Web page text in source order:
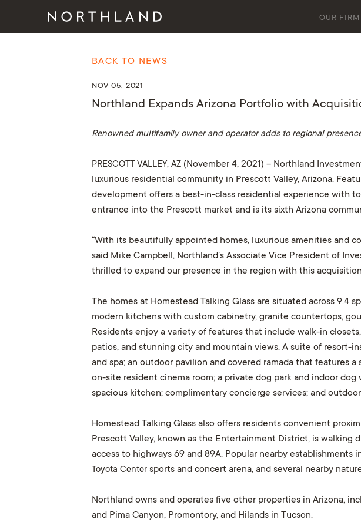
OUR FIRM
BACK TO NEWS
NOV 05, 2021
Northland Expands Arizona Portfolio with
Renowned multifamily owner and operator adds to regional
PRESCOTT VALLEY, AZ(November 4, 2021) – Northland
luxurious residential community in Prescott Valley, Arizona.
development offers a best-in-class residential experience with
entrance into the Prescott market and is its sixth Arizona
“With its beautifully appointed homes, luxurious amenities and
said Mike Campbell, Northland’s Associate Vice President of
thrilled to expand our presence in the region with this
The homes at Homestead Talking Glass are situated across 9.4
modern kitchens with custom cabinetry, granite countertops,
Residents enjoy a variety of features that include walk-in
patios, and stunning city and mountain views. A suite of resort-
and spa; an outdoor pavilion and covered ramada that features
on-site resident cinema room; a private dog park and indoor
spacious kitchen; complimentary concierge services; and
Homestead Talking Glass also offers residents convenient
Prescott Valley, known as the Entertainment District, is walking
access to highways 69 and 89A. Popular nearby establishments
Toyota Centersports and concert arena, and several nearby
Northland owns and operates five other properties in Arizona,
and Pima Canyon, Promontory, and Hilands in Tucson.